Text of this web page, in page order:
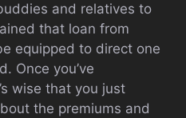
and relatives to
that loan from
equipped to direct one
Once you’ve
wise that you just
the premiums and